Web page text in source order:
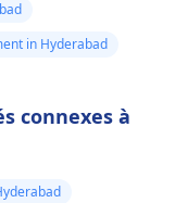
in Hyderabad
connexes à